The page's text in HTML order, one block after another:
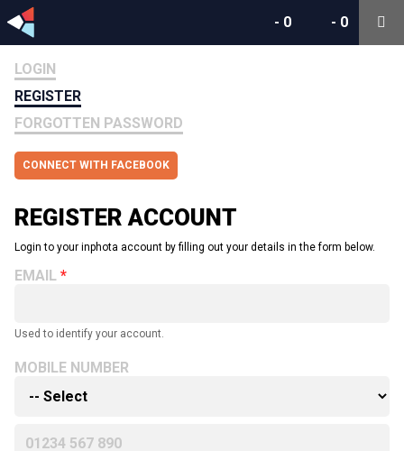
- 0
- 0
LOGIN
REGISTER
FORGOTTEN PASSWORD
CONNECT WITH FACEBOOK
REGISTER ACCOUNT
Login to your inphota account by filling out your details in the form below.
EMAIL
Used to identify your account.
MOBILE NUMBER